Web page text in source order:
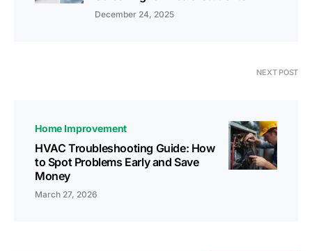
December 24, 2025
NEXT POST
Home Improvement
HVAC Troubleshooting Guide: How
to Spot Problems Early and Save
Money
March 27, 2026